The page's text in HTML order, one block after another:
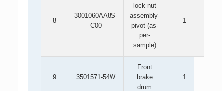
8
3001060AA8S-
C00
lock nut
assembly-
pivot (as-
per-
sample)
1
9 3501571-54W
Front
brake
drum
1